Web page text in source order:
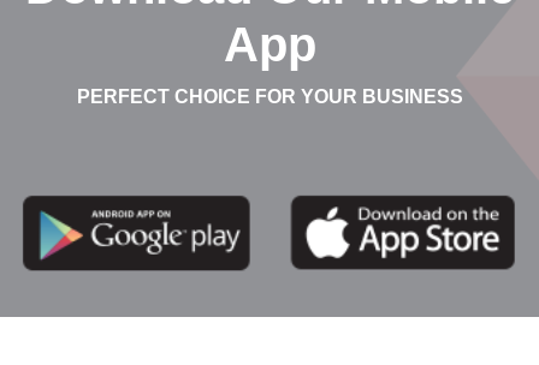
App
PERFECT CHOICE FOR YOUR BUSINESS